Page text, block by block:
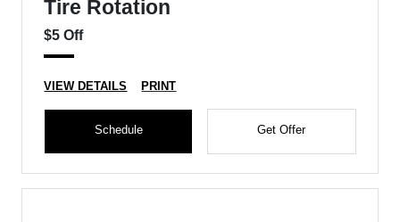
Tire Rotation
$5 Off
VIEW DETAILS PRINT
Schedule Get Offer